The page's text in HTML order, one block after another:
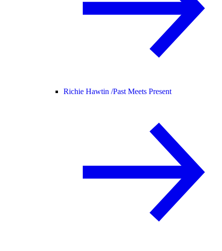
Richie Hawtin /Past Meets Present